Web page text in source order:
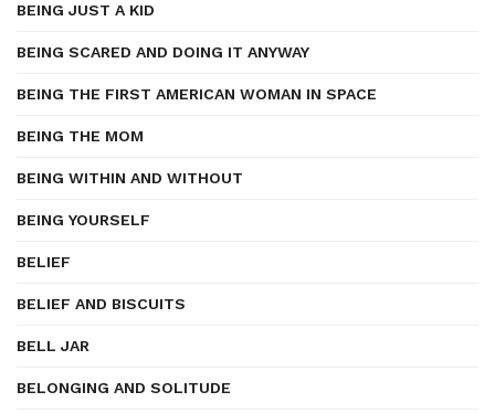
BEING JUST A KID
BEING SCARED AND DOING IT ANYWAY
BEING THE FIRST AMERICAN WOMAN IN SPACE
BEING THE MOM
BEING WITHIN AND WITHOUT
BEING YOURSELF
BELIEF
BELIEF AND BISCUITS
BELL JAR
BELONGING AND SOLITUDE